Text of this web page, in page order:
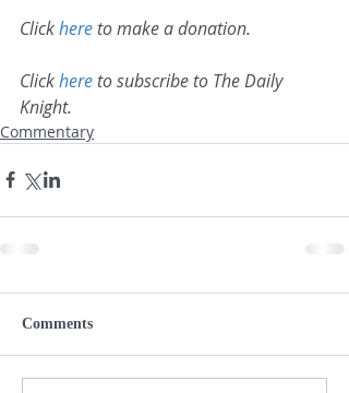
Click here to make a donation.
Click here to subscribe to The Daily
Knight.
Commentary
Comments